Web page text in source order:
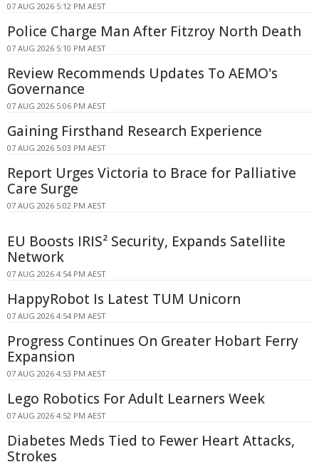
07 AUG 2026 5:12 PM AEST
Police Charge Man After Fitzroy North Death
07 AUG 2026 5:10 PM AEST
Review Recommends Updates To AEMO's
Governance
07 AUG 2026 5:06 PM AEST
Gaining Firsthand Research Experience
07 AUG 2026 5:03 PM AEST
Report Urges Victoria to Brace for Palliative
Care Surge
07 AUG 2026 5:02 PM AEST
EU Boosts IRIS² Security, Expands Satellite
Network
07 AUG 2026 4:54 PM AEST
HappyRobot Is Latest TUM Unicorn
07 AUG 2026 4:54 PM AEST
Progress Continues On Greater Hobart Ferry
Expansion
07 AUG 2026 4:53 PM AEST
Lego Robotics For Adult Learners Week
07 AUG 2026 4:52 PM AEST
Diabetes Meds Tied to Fewer Heart Attacks,
Strokes